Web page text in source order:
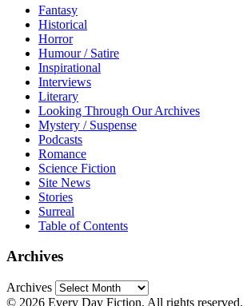
Fantasy
Historical
Horror
Humour / Satire
Inspirational
Interviews
Literary
Looking Through Our Archives
Mystery / Suspense
Podcasts
Romance
Science Fiction
Site News
Stories
Surreal
Table of Contents
Archives
Archives
© 2026 Every Day Fiction. All rights reserved.